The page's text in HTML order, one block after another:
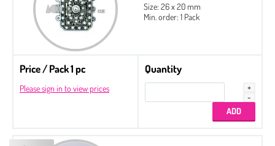
Size: 26 x 20 mm
Min. order: 1 Pack
Price / Pack 1 pc
Please sign in to view prices
Quantity